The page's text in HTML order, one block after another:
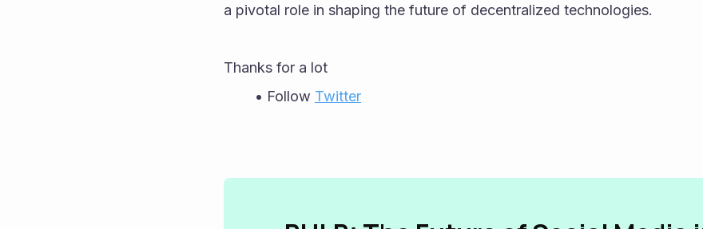
a pivotal role in shaping the future of decentralized technologies.
Thanks for a lot
Follow Twitter